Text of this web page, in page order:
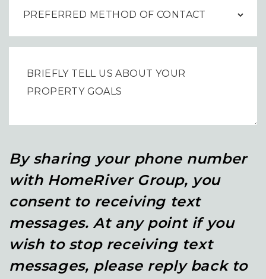
By sharing your phone number
with HomeRiver Group, you
consent to receiving text
messages. At any point if you
wish to stop receiving text
messages, please reply back to